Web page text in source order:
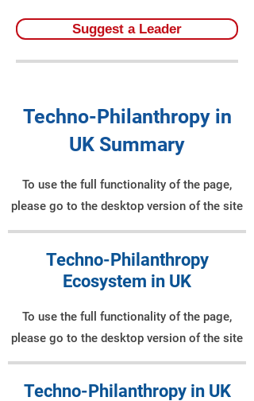
Suggest a Leader
Techno-Philanthropy in
UK Summary
To use the full functionality of the page,
please go to the desktop version of the site
Techno-Philanthropy
Ecosystem in UK
To use the full functionality of the page,
please go to the desktop version of the site
Techno-Philanthropy in UK